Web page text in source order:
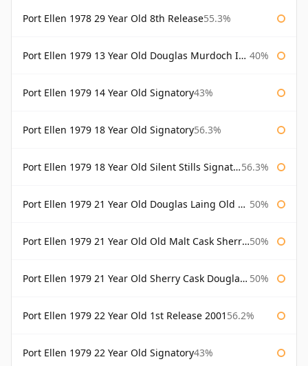
Port Ellen 1978 29 Year Old 8th Release55.3%
Port Ellen 1979 13 Year Old Douglas Murdoch Independent Bottling 40%
Port Ellen 1979 14 Year Old Signatory43%
Port Ellen 1979 18 Year Old Signatory56.3%
Port Ellen 1979 18 Year Old Silent Stills Signatory 56.3%
Port Ellen 1979 21 Year Old Douglas Laing Old Malt Cask 50%
Port Ellen 1979 21 Year Old Old Malt Cask Sherry Cask Douglas Laing 50%
Port Ellen 1979 21 Year Old Sherry Cask Douglas Laing Old Malt Cask 50%
Port Ellen 1979 22 Year Old 1st Release 2001 56.2%
Port Ellen 1979 22 Year Old Signatory43%